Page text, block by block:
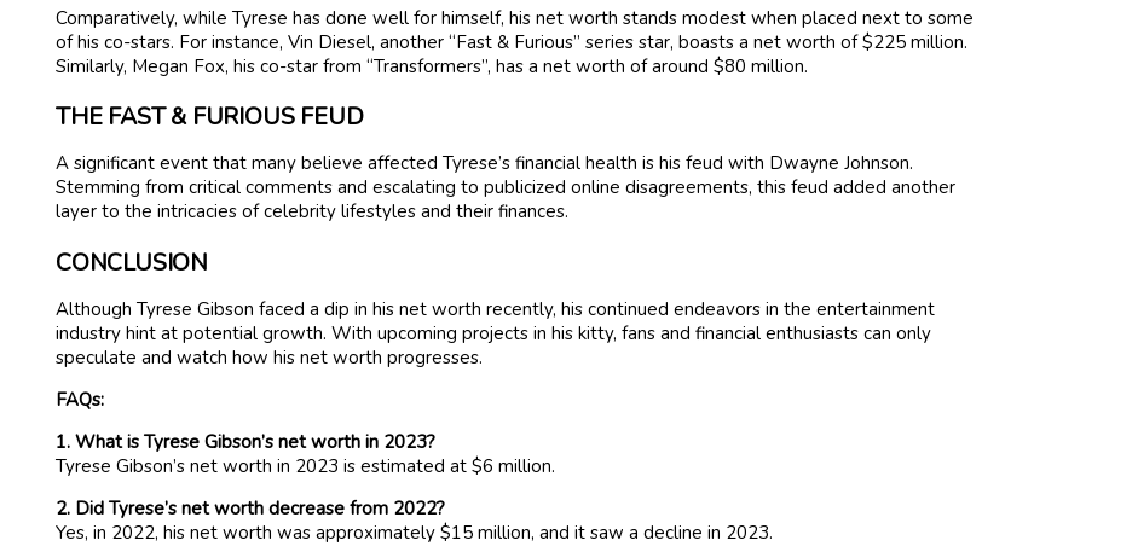
Comparatively, while Tyrese has done well for himself, his net worth stands modest when placed next to some
of his co-stars. For instance, Vin Diesel, another “Fast & Furious” series star, boasts a net worth of $225 million.
Similarly, Megan Fox, his co-star from “Transformers”, has a net worth of around $80 million.
THE FAST & FURIOUS FEUD
A significant event that many believe affected Tyrese’s financial health is his feud with Dwayne Johnson.
Stemming from critical comments and escalating to publicized online disagreements, this feud added another
layer to the intricacies of celebrity lifestyles and their finances.
CONCLUSION
Although Tyrese Gibson faced a dip in his net worth recently, his continued endeavors in the entertainment
industry hint at potential growth. With upcoming projects in his kitty, fans and financial enthusiasts can only
speculate and watch how his net worth progresses.
FAQs:
1. What is Tyrese Gibson’s net worth in 2023?
Tyrese Gibson’s net worth in 2023 is estimated at $6 million.
2. Did Tyrese’s net worth decrease from 2022?
Yes, in 2022, his net worth was approximately $15 million, and it saw a decline in 2023.